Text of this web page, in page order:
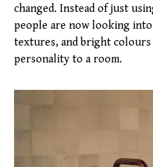
changed. Instead of just
people are now looking
textures, and bright colours
personality to a room.